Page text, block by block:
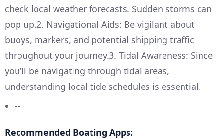
check local weather forecasts. Sudden storms can
pop up.2. Navigational Aids: Be vigilant about
buoys, markers, and potential shipping traffic
throughout your journey.3. Tidal Awareness: Since
you’ll be navigating through tidal areas,
understanding local tide schedules is essential.
--
Recommended Boating Apps: